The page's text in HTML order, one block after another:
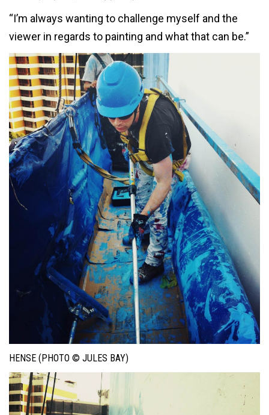
“I’m always wanting to challenge myself and the
viewer in regards to painting and what that can be.”
HENSE (PHOTO © JULES BAY)